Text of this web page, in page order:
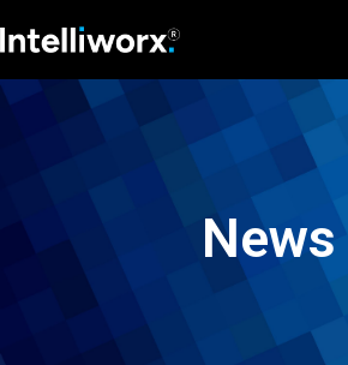
News